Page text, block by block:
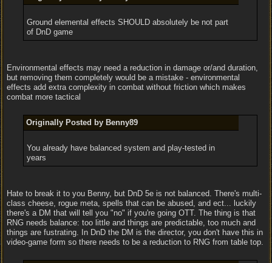
Ground elemental effects SHOULD absolutely be not part
of DnD game
Environmental effects may need a reduction in damage or/and duration,
but removing them completely would be a mistake - environmental
effects add extra complexity in combat without friction which makes
combat more tactical
Originally Posted by Benny89
You already have balanced system and play-tested in
years
Hate to break it to you Benny, but DnD 5e is not balanced. There's multi-
class cheese, rogue meta, spells that can be abused, and ect... luckily
there's a DM that will tell you "no" if you're going OTT. The thing is that
RNG needs balance: too little and things are predictable, too much and
things are fustrating. In DnD the DM is the director, you don't have this in
video-game form so there needs to be a reduction to RNG from table top.